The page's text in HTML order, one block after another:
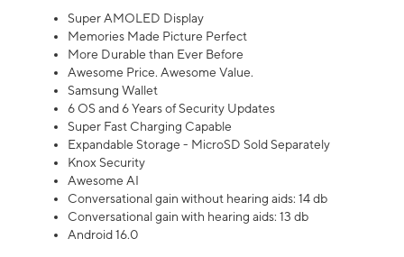
Super AMOLED Display
Memories Made Picture Perfect
More Durable than Ever Before
Awesome Price. Awesome Value.
Samsung Wallet
6 OS and 6 Years of Security Updates
Super Fast Charging Capable
Expandable Storage - MicroSD Sold Separately
Knox Security
Awesome AI
Conversational gain without hearing aids: 14 db
Conversational gain with hearing aids: 13 db
Android 16.0